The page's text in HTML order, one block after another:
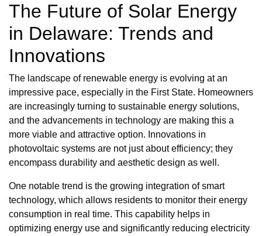
The Future of Solar Energy
in Delaware: Trends and
Innovations
The landscape of renewable energy is evolving at an
impressive pace, especially in the First State. Homeowners
are increasingly turning to sustainable energy solutions,
and the advancements in technology are making this a
more viable and attractive option. Innovations in
photovoltaic systems are not just about efficiency; they
encompass durability and aesthetic design as well.
One notable trend is the growing integration of smart
technology, which allows residents to monitor their energy
consumption in real time. This capability helps in
optimizing energy use and significantly reducing electricity